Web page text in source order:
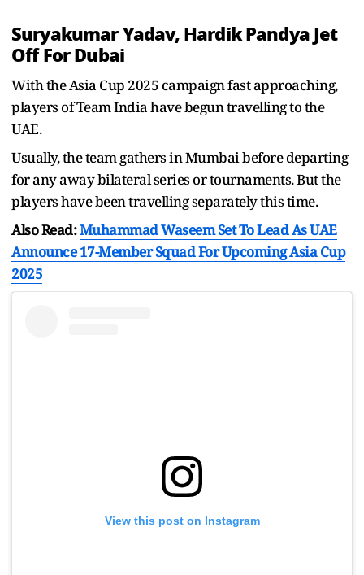
Suryakumar Yadav, Hardik Pandya Jet
Off For Dubai
With the Asia Cup 2025 campaign fast approaching,
players of Team India have begun travelling to the
UAE.
Usually, the team gathers in Mumbai before departing
for any away bilateral series or tournaments. But the
players have been travelling separately this time.
Also Read:Muhammad Waseem Set To Lead As UAE
Announce 17-Member Squad For Upcoming Asia Cup
2025
View this post on Instagram